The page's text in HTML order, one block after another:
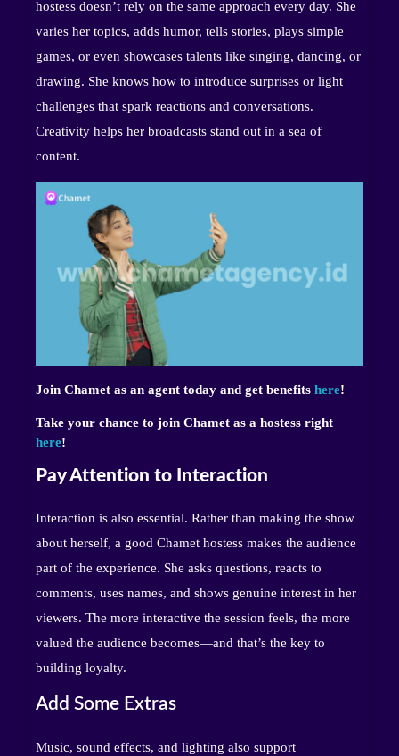
hostess doesn’t rely on the same approach every day. She
varies her topics, adds humor, tells stories, plays simple
games, or even showcases talents like singing, dancing, or
drawing. She knows how to introduce surprises or light
challenges that spark reactions and conversations.
Creativity helps her broadcasts stand out in a sea of
content.
Join Chamet as an agent today and get benefits here!
Take your chance to join Chamet as a hostess right
here!
Pay Attention to Interaction
Interaction is also essential. Rather than making the show
about herself, a good Chamet hostess makes the audience
part of the experience. She asks questions, reacts to
comments, uses names, and shows genuine interest in her
viewers. The more interactive the session feels, the more
valued the audience becomes—and that’s the key to
building loyalty.
Add Some Extras
Music, sound effects, and lighting also support